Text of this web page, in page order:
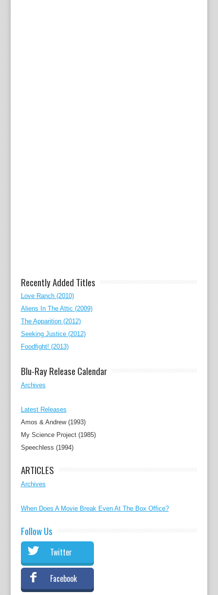
Recently Added Titles
Love Ranch (2010)
Aliens In The Attic (2009)
The Apparition (2012)
Seeking Justice (2012)
Foodfight! (2013)
Blu-Ray Release Calendar
Archives
Latest Releases
Amos & Andrew (1993)
My Science Project (1985)
Speechless (1994)
ARTICLES
Archives
When Does A Movie Break Even At The Box Office?
Follow Us
Twitter
Facebook